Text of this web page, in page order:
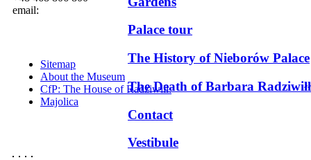
Palace tour
The History of Nieborów Palace
The Death of Barbara Radziwiłł
Contact
Vestibule
email:
Sitemap
About the Museum
CfP: The House of Radziwill:
Majolica